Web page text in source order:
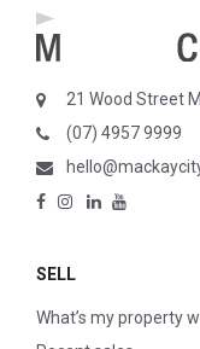
21 Wood Street
(07) 4957 9999
SELL
What’s my property